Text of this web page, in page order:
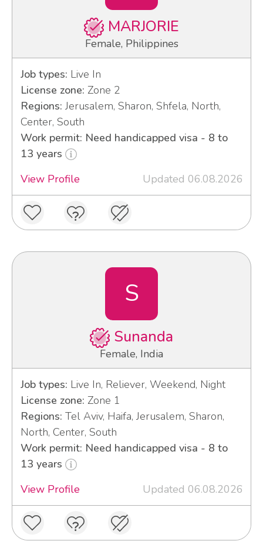
MARJORIE
Female, Philippines
Job types: Live In
License zone: Zone 2
Regions: Jerusalem, Sharon, Shfela, North,
Center, South
Work permit: Need handicapped visa - 8 to
13 years
View Profile
Updated 06.08.2026
S
Sunanda
Female, India
Job types: Live In, Reliever, Weekend, Night
License zone: Zone 1
Regions: Tel Aviv, Haifa, Jerusalem, Sharon,
North, Center, South
Work permit: Need handicapped visa - 8 to
13 years
View Profile
Updated 06.08.2026